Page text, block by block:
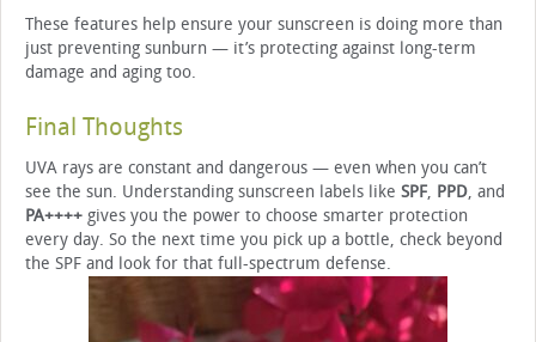
These features help ensure your sunscreen is doing more than
just preventing sunburn — it’s protecting against long-term
damage and aging too.
Final Thoughts
UVA rays are constant and dangerous — even when you can’t
see the sun. Understanding sunscreen labels like SPF, PPD, and
PA++++ gives you the power to choose smarter protection
every day. So the next time you pick up a bottle, check beyond
the SPF and look for that full-spectrum defense.